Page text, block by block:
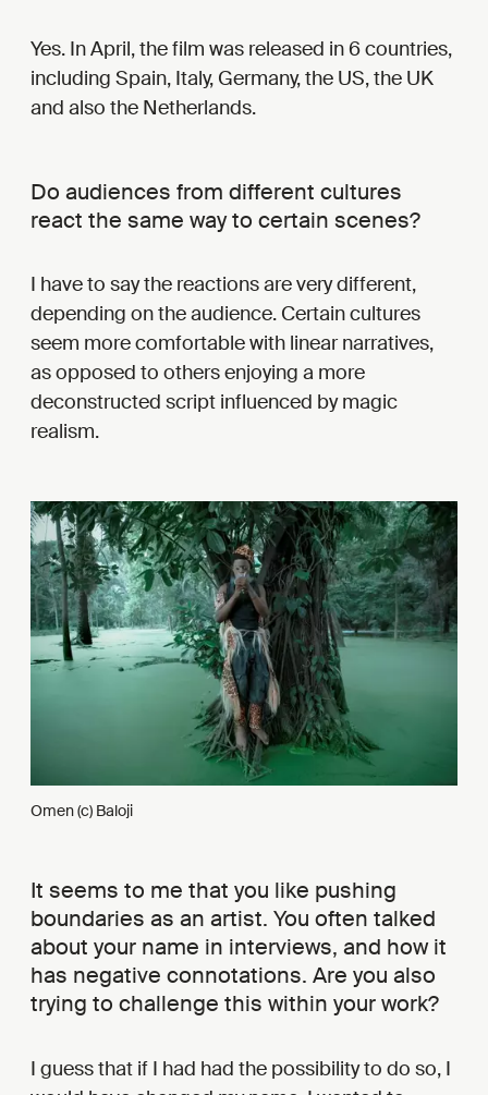
Yes. In April, the film was released in 6 countries,
including Spain, Italy, Germany, the US, the UK
and also the Netherlands.
Do audiences from different cultures
react the same way to certain scenes?
I have to say the reactions are very different,
depending on the audience. Certain cultures
seem more comfortable with linear narratives,
as opposed to others enjoying a more
deconstructed script influenced by magic
realism.
Omen (c) Baloji
It seems to me that you like pushing
boundaries as an artist. You often talked
about your name in interviews, and how it
has negative connotations. Are you also
trying to challenge this within your work?
I guess that if I had had the possibility to do so, I